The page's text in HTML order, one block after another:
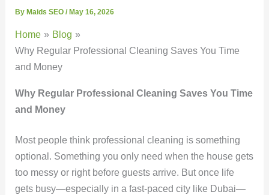
By Maids SEO/ May 16, 2026
Home
Blog
Why Regular Professional Cleaning Saves You Time
and Money
Why Regular Professional Cleaning Saves You Time
and Money
Most people think professional cleaning is something
optional. Something you only need when the house gets
too messy or right before guests arrive. But once life
gets busy—especially in a fast-paced city like Dubai—